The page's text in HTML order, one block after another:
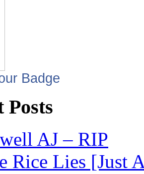
Badge
Posts
AJ – RIP
Rice Lies [Just